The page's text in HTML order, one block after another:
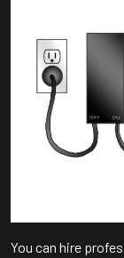
You can hire